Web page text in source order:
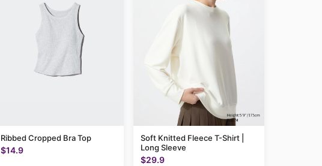
Ribbed Cropped Bra Top
$14.9
Soft Knitted Fleece T-Shirt |
Long Sleeve
$29.9